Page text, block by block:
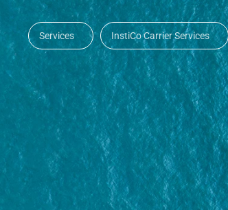
Services InstiCo Carrier Services